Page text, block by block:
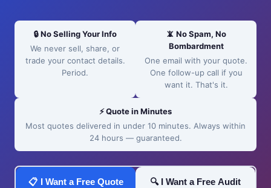
🔒 No Selling Your Info
We never sell, share, or
trade your contact details.
Period.
📵 No Spam, No
Bombardment
One email with your quote.
One follow-up call if you
want it. That's it.
⚡ Quote in Minutes
Most quotes delivered in under 10 minutes. Always within
24 hours — guaranteed.
📋 I Want a Free Quote 🔍 I Want a Free Audit